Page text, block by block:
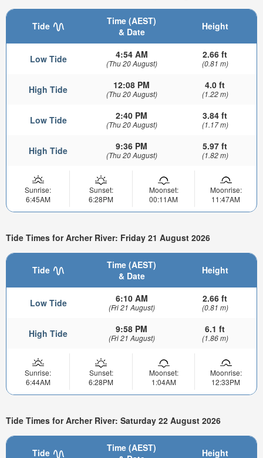
Tide
Time (AEST)
& Date
Height
Low Tide 4:54 AM
(Thu 20 August)
2.66 ft
(0.81 m)
High Tide 12:08 PM
(Thu 20 August)
4.0 ft
(1.22 m)
Low Tide 2:40 PM
(Thu 20 August)
3.84 ft
(1.17 m)
High Tide 9:36 PM
(Thu 20 August)
5.97 ft
(1.82 m)
Sunrise:
6:45AM
Sunset:
6:28PM
Moonset:
00:11AM
Moonrise:
11:47AM
Tide Times for Archer River: Friday 21 August 2026
Tide
Time (AEST)
& Date
Height
Low Tide 6:10 AM
(Fri 21 August)
2.66 ft
(0.81 m)
High Tide 9:58 PM
(Fri 21 August)
6.1 ft
(1.86 m)
Sunrise:
6:44AM
Sunset:
6:28PM
Moonset:
1:04AM
Moonrise:
12:33PM
Tide Times for Archer River: Saturday 22 August 2026
Tide
Time (AEST)
Height